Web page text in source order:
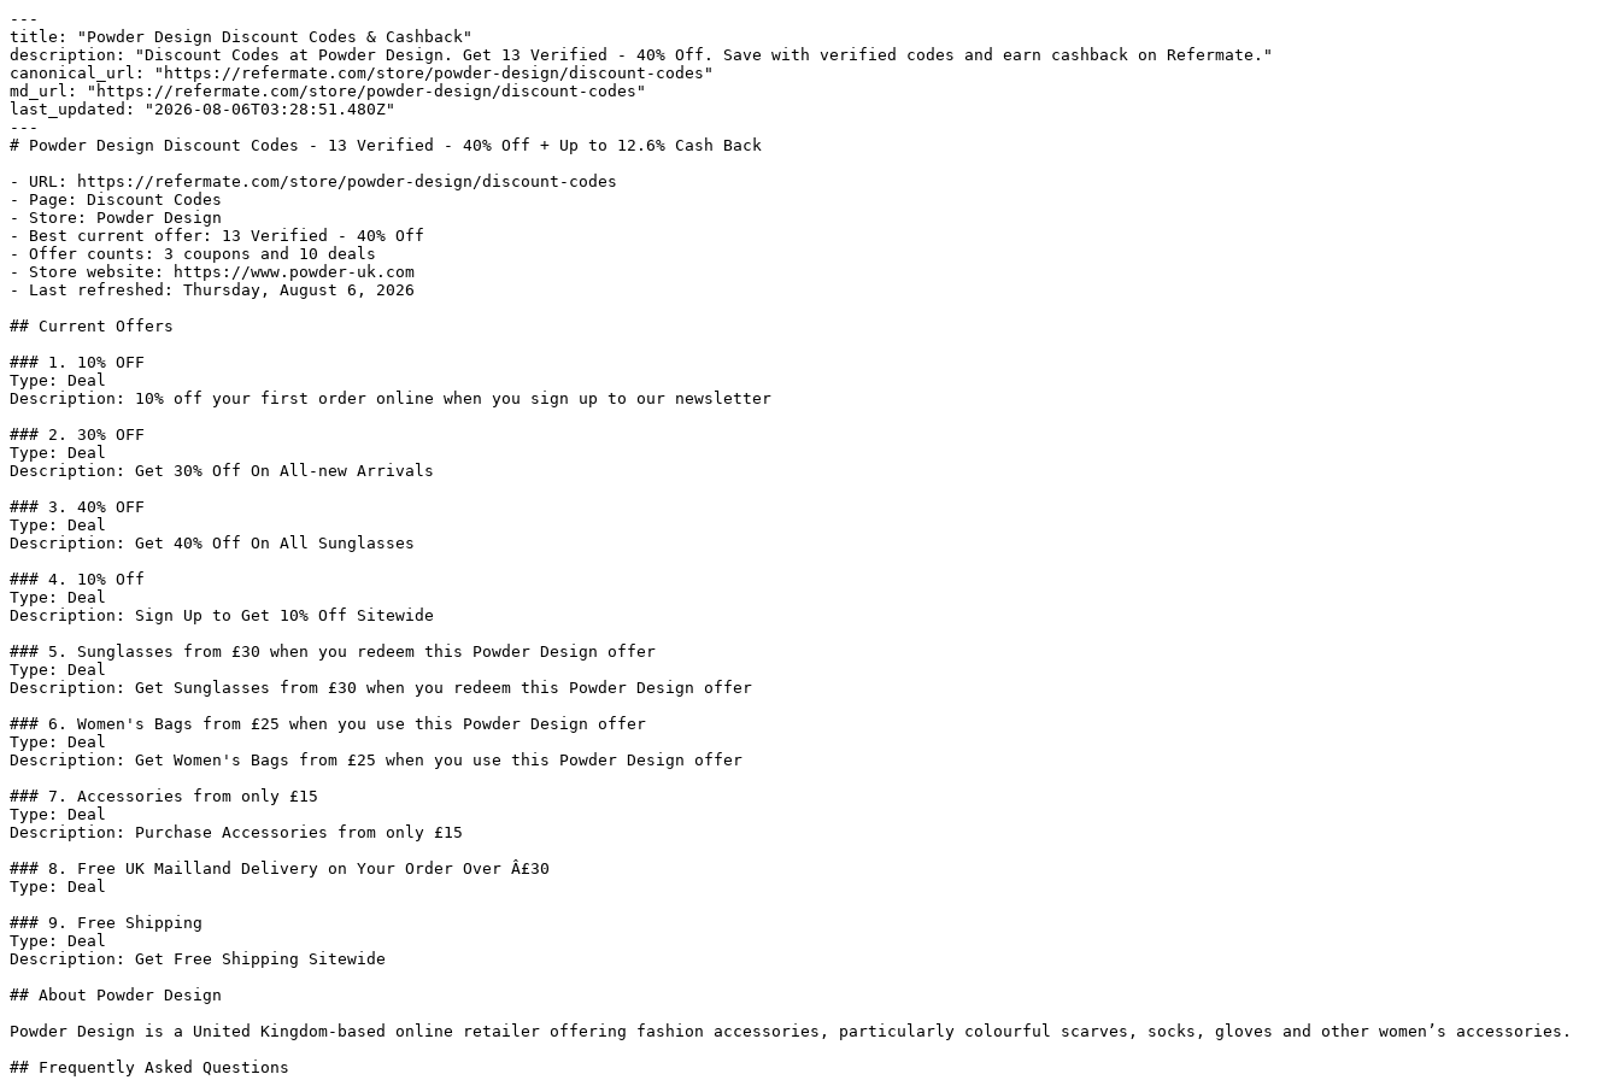
---
title: "Powder Design Discount Codes & Cashback"
description: "Discount Codes at Powder Design. Get 13 Verified - 40% Off. Save with verified codes and earn cashback on Refermate."
canonical_url: "https://refermate.com/store/powder-design/discount-codes"
md_url: "https://refermate.com/store/powder-design/discount-codes"
last_updated: "2026-08-06T03:28:51.480Z"
---
# Powder Design Discount Codes - 13 Verified - 40% Off + Up to 12.6% Cash Back
- URL: https://refermate.com/store/powder-design/discount-codes
- Page: Discount Codes
- Store: Powder Design
- Best current offer: 13 Verified - 40% Off
- Offer counts: 3 coupons and 10 deals
- Store website: https://www.powder-uk.com
- Last refreshed: Thursday, August 6, 2026
## Current Offers
### 1. 10% OFF
Type: Deal
Description: 10% off your first order online when you sign up to our newsletter
### 2. 30% OFF
Type: Deal
Description: Get 30% Off On All-new Arrivals
### 3. 40% OFF
Type: Deal
Description: Get 40% Off On All Sunglasses
### 4. 10% Off
Type: Deal
Description: Sign Up to Get 10% Off Sitewide
### 5. Sunglasses from £30 when you redeem this Powder Design offer
Type: Deal
Description: Get Sunglasses from £30 when you redeem this Powder Design offer
### 6. Women's Bags from £25 when you use this Powder Design offer
Type: Deal
Description: Get Women's Bags from £25 when you use this Powder Design offer
### 7. Accessories from only £15
Type: Deal
Description: Purchase Accessories from only £15
### 8. Free UK Mailland Delivery on Your Order Over Â£30
Type: Deal
### 9. Free Shipping
Type: Deal
Description: Get Free Shipping Sitewide
## About Powder Design
Powder Design is a United Kingdom-based online retailer offering fashion accessories, particularly colourful scarves, socks, gloves and other women’s accessories.
## Frequently Asked Questions